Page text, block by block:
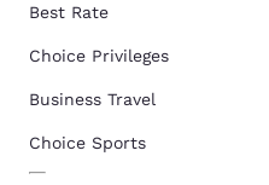
Best Rate
Choice Privileges
Business Travel
Choice Sports